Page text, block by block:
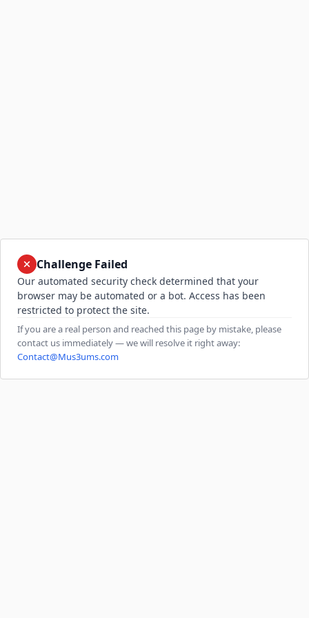
Challenge Failed
Our automated security check determined that your
browser may be automated or a bot. Access has been
restricted to protect the site.
If you are a real person and reached this page by mistake, please
contact us immediately — we will resolve it right away:
Contact@Mus3ums.com